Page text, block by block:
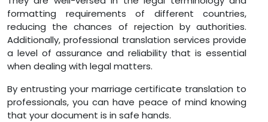
formatting requirements of different countries,
reducing the chances of rejection by authorities.
Additionally, professional translation services provide
a level of assurance and reliability that is essential
when dealing with legal matters.
By entrusting your marriage certificate translation to
professionals, you can have peace of mind knowing
that your document is in safe hands.